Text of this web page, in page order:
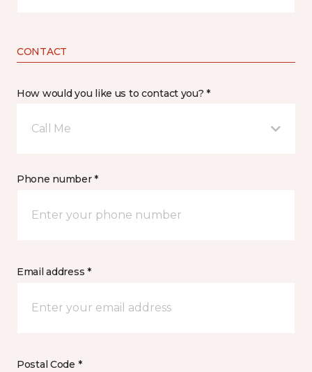
CONTACT
How would you like us to contact you? *
Call Me
Phone number *
Email address *
Postal Code *